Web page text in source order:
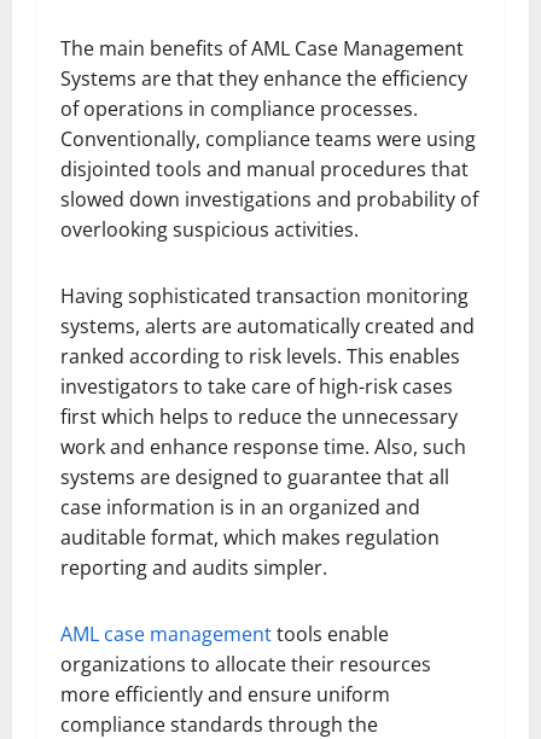
The main benefits of AML Case Management
Systems are that they enhance the efficiency
of operations in compliance processes.
Conventionally, compliance teams were using
disjointed tools and manual procedures that
slowed down investigations and probability of
overlooking suspicious activities.
Having sophisticated transaction monitoring
systems, alerts are automatically created and
ranked according to risk levels. This enables
investigators to take care of high-risk cases
first which helps to reduce the unnecessary
work and enhance response time. Also, such
systems are designed to guarantee that all
case information is in an organized and
auditable format, which makes regulation
reporting and audits simpler.
AML case managementtools enable
organizations to allocate their resources
more efficiently and ensure uniform
compliance standards through the